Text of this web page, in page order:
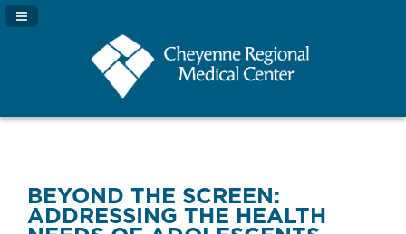
Navigation Panel Toggle
BEYOND THE SCREEN:
ADDRESSING THE HEALTH